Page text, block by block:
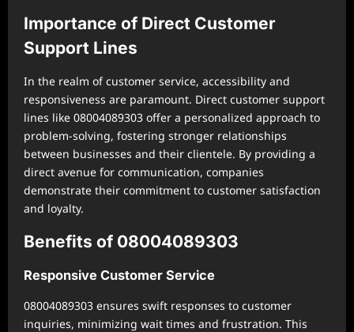
Importance of Direct Customer
Support Lines
In the realm of customer service, accessibility and
responsiveness are paramount. Direct customer support
lines like 08004089303 offer a personalized approach to
problem-solving, fostering stronger relationships
between businesses and their clientele. By providing a
direct avenue for communication, companies
demonstrate their commitment to customer satisfaction
and loyalty.
Benefits of 08004089303
Responsive Customer Service
08004089303 ensures swift responses to customer
inquiries, minimizing wait times and frustration. This